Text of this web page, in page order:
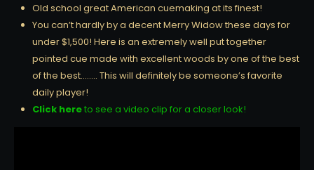
Old school great American cuemaking at its finest!
You can’t hardly by a decent Merry Widow these days for
under $1,500! Here is an extremely well put together
pointed cue made with excellent woods by one of the best
of the best…….. This will definitely be someone’s favorite
daily player!
Click hereto see a video clip for a closer look!